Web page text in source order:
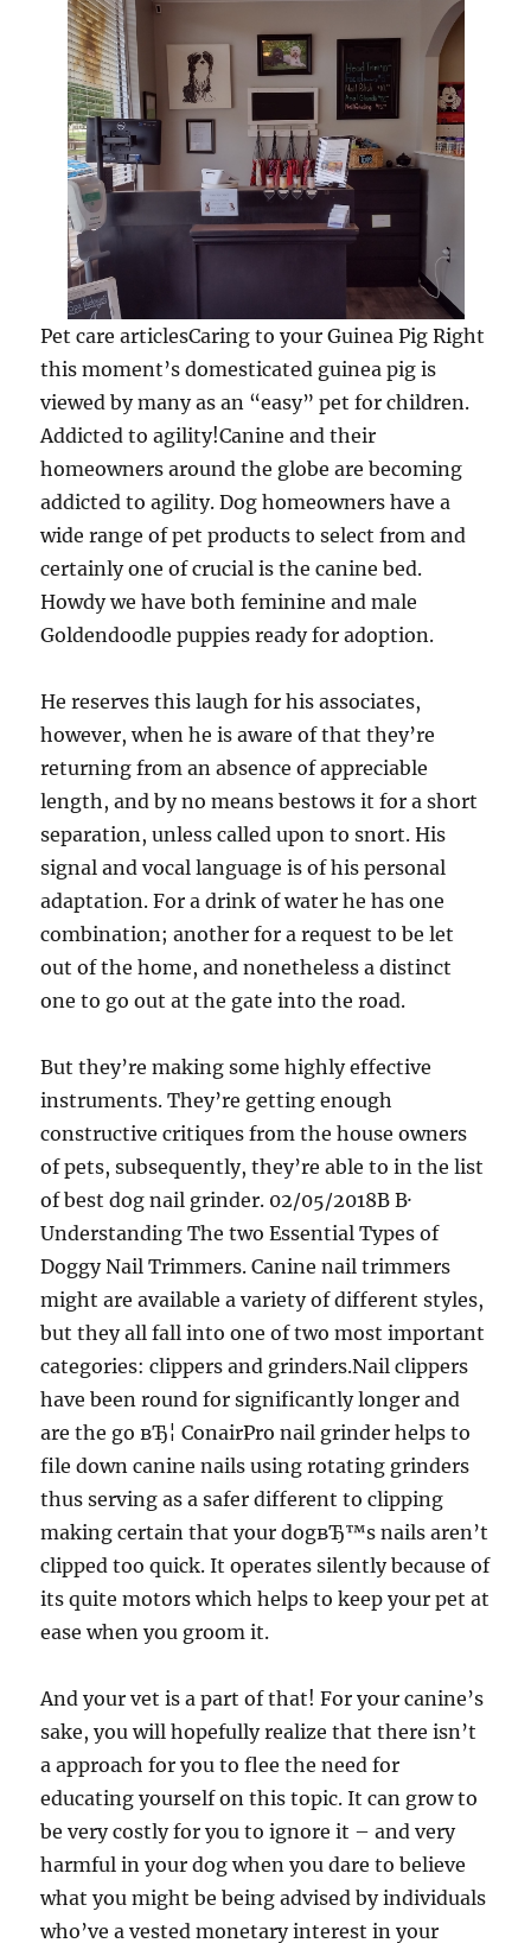
Pet care articlesCaring to your Guinea Pig Right
this moment’s domesticated guinea pig is
viewed by many as an “easy” pet for children.
Addicted to agility!Canine and their
homeowners around the globe are becoming
addicted to agility. Dog homeowners have a
wide range of pet products to select from and
certainly one of crucial is the canine bed.
Howdy we have both feminine and male
Goldendoodle puppies ready for adoption.
He reserves this laugh for his associates,
however, when he is aware of that they’re
returning from an absence of appreciable
length, and by no means bestows it for a short
separation, unless called upon to snort. His
signal and vocal language is of his personal
adaptation. For a drink of water he has one
combination; another for a request to be let
out of the home, and nonetheless a distinct
one to go out at the gate into the road.
But they’re making some highly effective
instruments. They’re getting enough
constructive critiques from the house owners
of pets, subsequently, they’re able to in the list
of best dog nail grinder. 02/05/2018В В·
Understanding The two Essential Types of
Doggy Nail Trimmers. Canine nail trimmers
might are available a variety of different styles,
but they all fall into one of two most important
categories: clippers and grinders.Nail clippers
have been round for significantly longer and
are the go вЂ¦ ConairPro nail grinder helps to
file down canine nails using rotating grinders
thus serving as a safer different to clipping
making certain that your dogвЂ™s nails aren’t
clipped too quick. It operates silently because of
its quite motors which helps to keep your pet at
ease when you groom it.
And your vet is a part of that! For your canine’s
sake, you will hopefully realize that there isn’t
a approach for you to flee the need for
educating yourself on this topic. It can grow to
be very costly for you to ignore it – and very
harmful in your dog when you dare to believe
what you might be being advised by individuals
who’ve a vested monetary interest in your